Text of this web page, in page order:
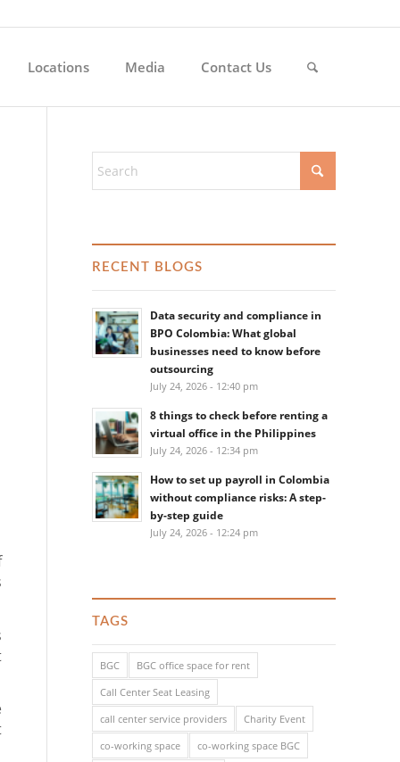
Locations Media Contact Us
RECENT BLOGS
Data security and compliance in
BPO Colombia: What global
businesses need to know before
outsourcing
July 24, 2026 - 12:40 pm
8 things to check before renting a
virtual office in the Philippines
July 24, 2026 - 12:34 pm
How to set up payroll in Colombia
without compliance risks: A step-
by-step guide
July 24, 2026 - 12:24 pm
TAGS
BGC
BGC office space for rent
Call Center Seat Leasing
call center service providers
Charity Event
co-working space
co-working space BGC